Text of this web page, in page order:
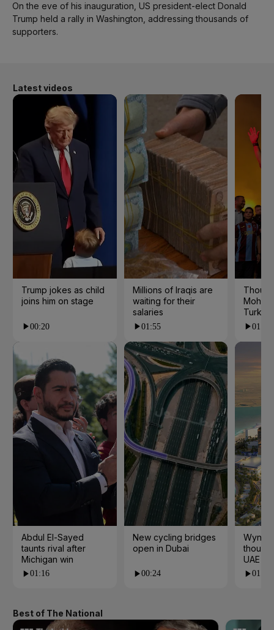
On the eve of his inauguration, US president-elect Donald
Trump held a rally in Washington, addressing thousands of
supporters.
Latest videos
Trump jokes as child
joins him on stage
00:20
Abdul El-Sayed
taunts rival after
Michigan win
01:16
Millions of Iraqis are
waiting for their
salaries
01:55
New cycling bridges
open in Dubai
00:24
Turkey
01:15
Wynn
UAE
01:21
Best of The National